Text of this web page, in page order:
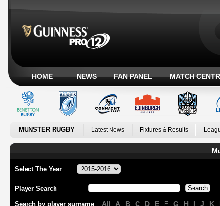
HOME NEWS FAN PANEL MATCH
MUNSTER RUGBY Latest News Fixtures & Results
Select The Year
Player Search
Search by player surname All A B C D E F G H I J K